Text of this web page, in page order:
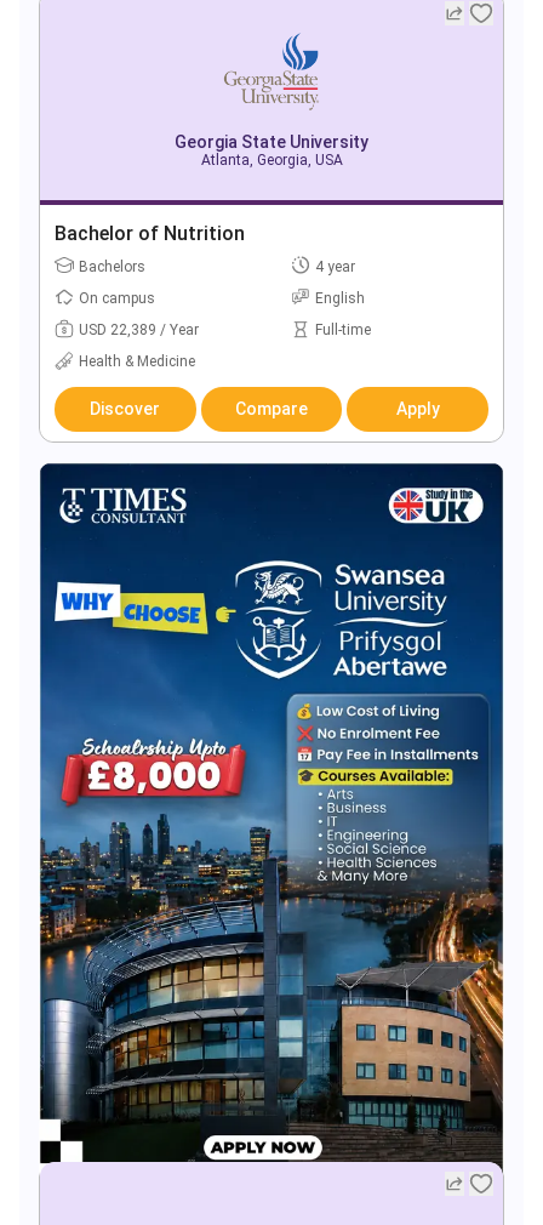
Georgia State University
Atlanta, Georgia, USA
Bachelor of Nutrition
Bachelors
4 year
On campus
English
USD 22,389 / Year
Full-time
Health & Medicine
Discover Compare Apply